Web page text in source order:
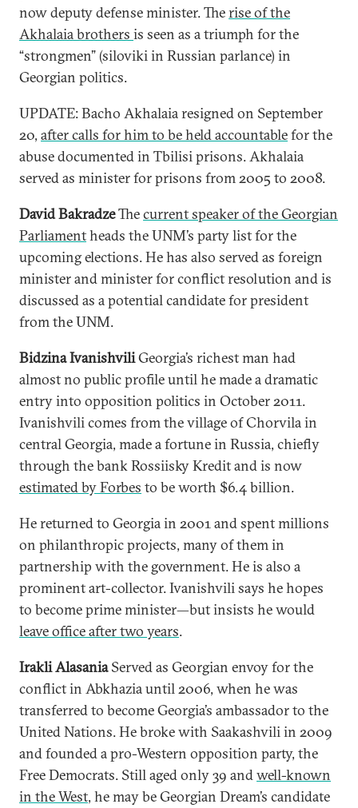
now deputy defense minister. Therise of the
Akhalaia brothers is seen as a triumph for the
“strongmen” (siloviki in Russian parlance) in
Georgian politics.
UPDATE: Bacho Akhalaia resigned on September
20, after calls for him to be held accountablefor the
abuse documented in Tbilisi prisons. Akhalaia
served as minister for prisons from 2005 to 2008.
David BakradzeThecurrent speaker of the Georgian
Parliamentheads the UNM’s party list for the
upcoming elections. He has also served as foreign
minister and minister for conflict resolution and is
discussed as a potential candidate for president
from the UNM.
Bidzina IvanishviliGeorgia’s richest man had
almost no public profile until he made a dramatic
entry into opposition politics in October 2011.
Ivanishvili comes from the village of Chorvila in
central Georgia, made a fortune in Russia, chiefly
through the bank Rossiisky Kredit and is now
estimated by Forbes to be worth $6.4 billion.
He returned to Georgia in 2001 and spent millions
on philanthropic projects, many of them in
partnership with the government. He is also a
prominent art-collector. Ivanishvili says he hopes
to become prime minister—but insists he would
leave office after two years.
Irakli AlasaniaServed as Georgian envoy for the
conflict in Abkhazia until 2006, when he was
transferred to become Georgia’s ambassador to the
United Nations. He broke with Saakashvili in 2009
and founded a pro-Western opposition party, the
Free Democrats. Still aged only 39 andwell-known
in the West, he may be Georgian Dream’s candidate